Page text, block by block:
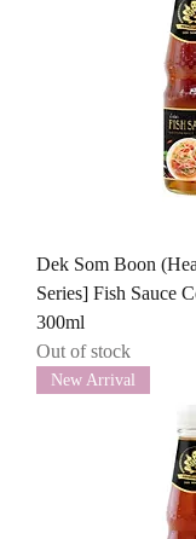
Dek Som Boon
Series] Fish Sauce
300ml
Out of stock
New Arrival